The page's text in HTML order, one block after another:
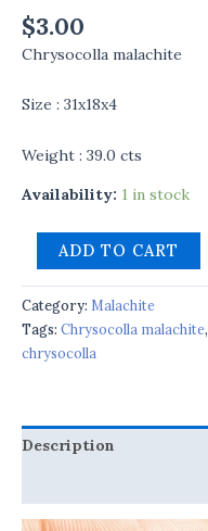
$3.00
Chrysocolla malachite
Size : 31x18x4
Weight : 39.0 cts
Availability: 1 in stock
ADD TO CART
Category: Malachite
Tags: Chrysocolla malachite,
chrysocolla
Description